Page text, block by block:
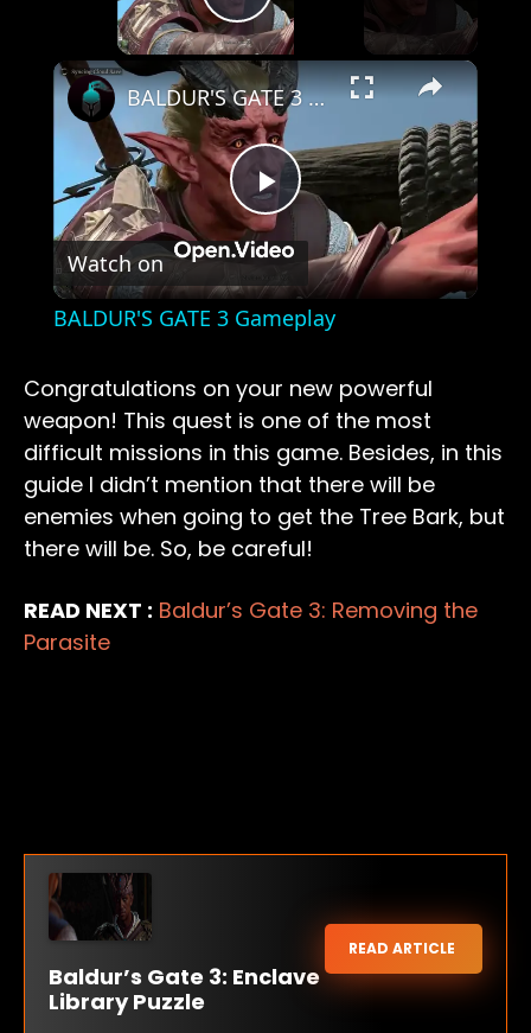
Play Video
×
Play
Video
BALDUR'S GATE 3 Gameplay
Watch on
BALDUR'S GATE 3 Gameplay
Congratulations on your new powerful
weapon! This quest is one of the most
difficult missions in this game. Besides, in this
guide I didn’t mention that there will be
enemies when going to get the Tree Bark, but
there will be. So, be careful!
READ NEXT : Baldur’s Gate 3: Removing the
Parasite
Baldur’s Gate 3: Enclave
Library Puzzle
READ ARTICLE